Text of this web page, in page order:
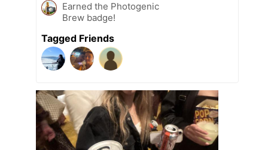
Earned the Photogenic
Brew badge!
Tagged Friends